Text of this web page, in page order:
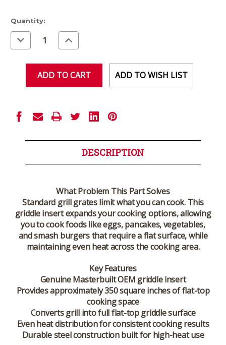
Current
Stock:
Quantity:
Decrease
Quantity
of
Increase
Quantity
of
ADD TO WISH LIST
DESCRIPTION
What Problem This Part Solves
Standard grill grates limit what you can cook. This
griddle insert expands your cooking options, allowing
you to cook foods like eggs, pancakes, vegetables,
and smash burgers that require a flat surface, while
maintaining even heat across the cooking area.
Key Features
Genuine Masterbuilt OEM griddle insert
Provides approximately 350 square inches of flat-top
cooking space
Converts grill into full flat-top griddle surface
Even heat distribution for consistent cooking results
Durable steel construction built for high-heat use